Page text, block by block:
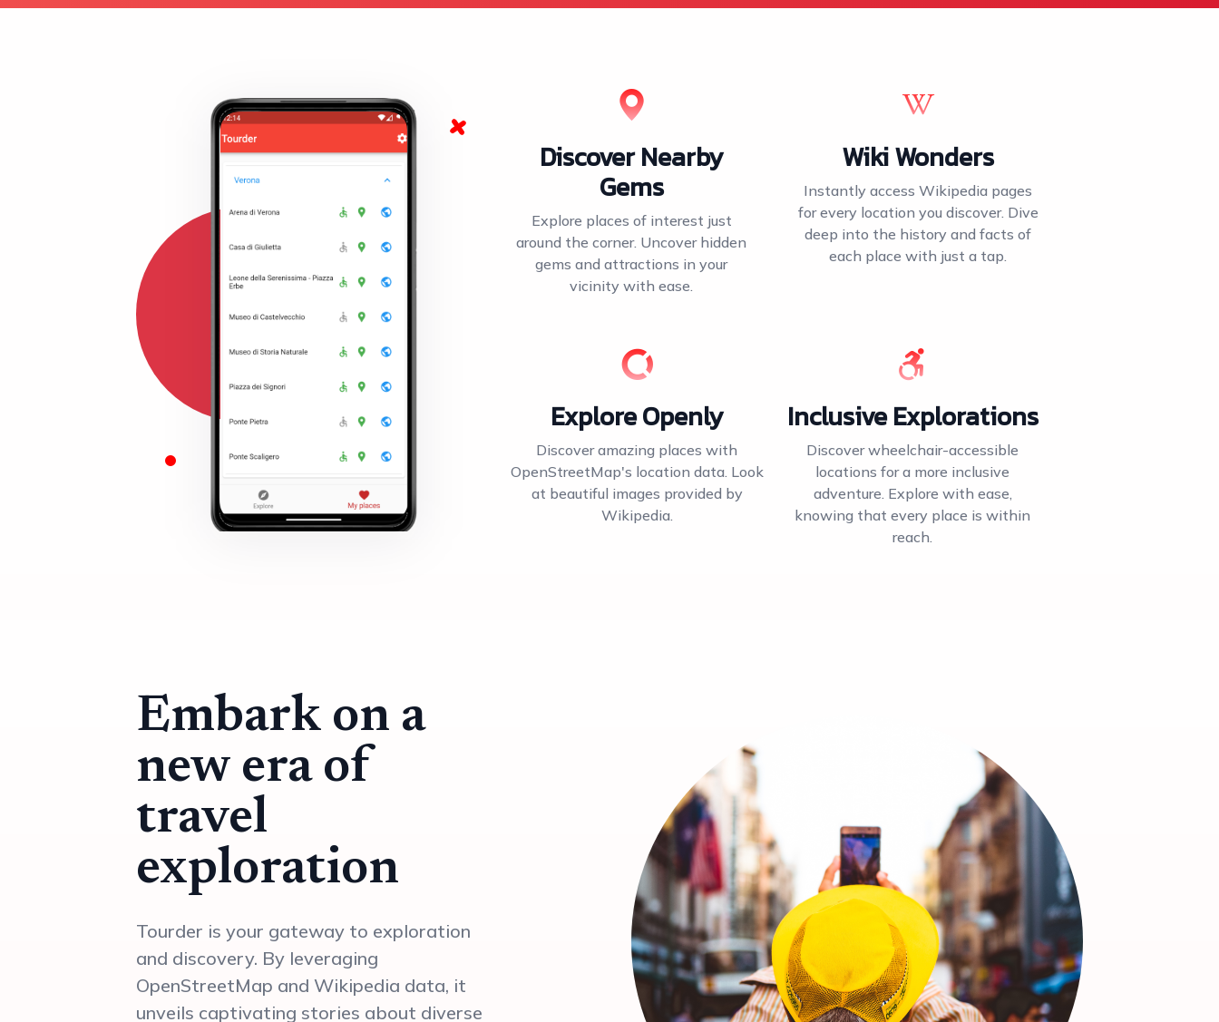
Discover Nearby
Gems
Explore places of interest just
around the corner. Uncover hidden
gems and attractions in your
vicinity with ease.
Wiki Wonders
Instantly access Wikipedia pages
for every location you discover. Dive
deep into the history and facts of
each place with just a tap.
Explore Openly
Discover amazing places with
OpenStreetMap's location data. Look
at beautiful images provided by
Wikipedia.
Inclusive Explorations
Discover wheelchair-accessible
locations for a more inclusive
adventure. Explore with ease,
knowing that every place is within
reach.
Embark on a
new era of
travel
exploration
Tourder is your gateway to exploration
and discovery. By leveraging
OpenStreetMap and Wikipedia data, it
unveils captivating stories about diverse